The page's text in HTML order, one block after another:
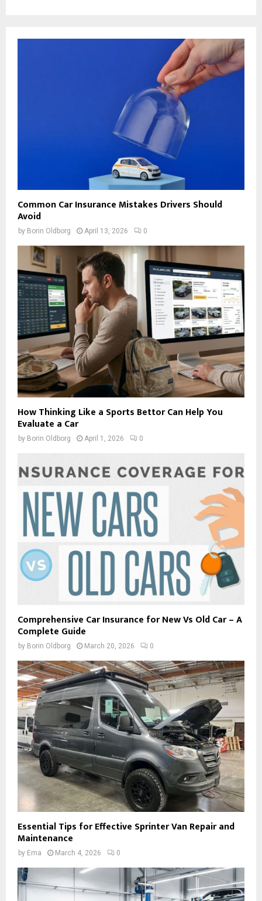
Common Car Insurance Mistakes Drivers Should
Avoid
by Borin Oldborg April 13, 2026 0
How Thinking Like a Sports Bettor Can Help You
Evaluate a Car
by Borin Oldborg April 1, 2026 0
Comprehensive Car Insurance for New Vs Old Car – A
Complete Guide
by Borin Oldborg March 20, 2026 0
Essential Tips for Effective Sprinter Van Repair and
Maintenance
by Ema March 4, 2026 0